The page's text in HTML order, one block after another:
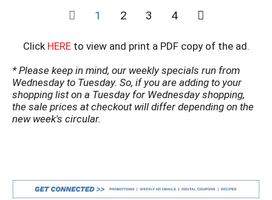
1 2 3 4
Click HEREto view and print a PDF copy of the ad.
* Please keep in mind, our weekly specials run from
Wednesday to Tuesday. So, if you are adding to your
shopping list on a Tuesday for Wednesday shopping,
the sale prices at checkout will differ depending on the
new week's circular.